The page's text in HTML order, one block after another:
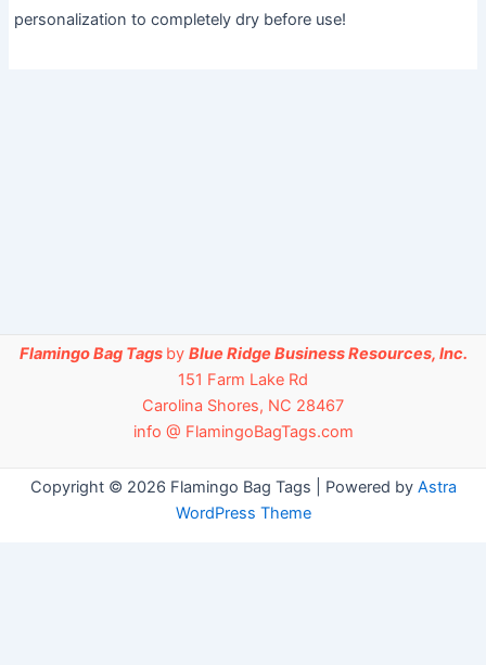
personalization to completely dry before use!
Flamingo Bag Tags by Blue Ridge Business Resources, Inc.
151 Farm Lake Rd
Carolina Shores, NC 28467
info @ FlamingoBagTags.com
Copyright © 2026 Flamingo Bag Tags | Powered by Astra
WordPress Theme